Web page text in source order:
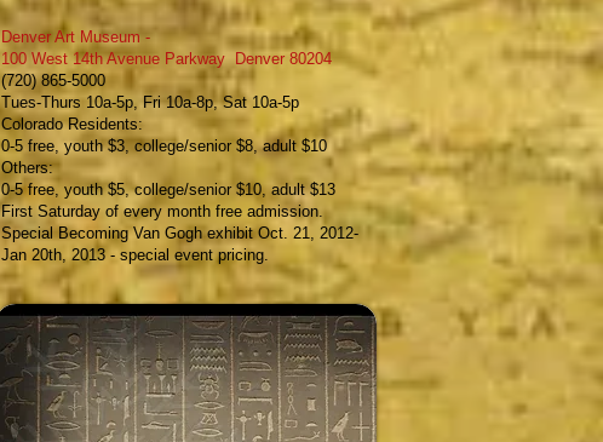
Denver Art Museum -
100 West 14th Avenue Parkway Denver80204
(720) 865-5000
Tues-Thurs 10a-5p, Fri 10a-8p, Sat 10a-5p
Colorado Residents:
0-5 free, youth $3, college/senior $8, adult $10
Others:
​0-5 free, youth $5, college/senior $10, adult $13
First Saturday of every month free admission.
Special Becoming Van Gogh exhibitOct. 21, 2012-
Jan 20th, 2013 - special event pricing.